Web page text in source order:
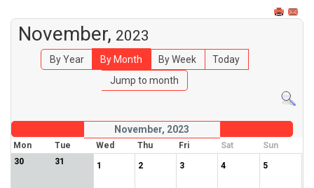
November, 2023
By Year By Month By Week
Today
Jump to month
November, 2023
Mon Tue Wed Thu Fri Sat
Sun
30
31 1 2 3 4 5